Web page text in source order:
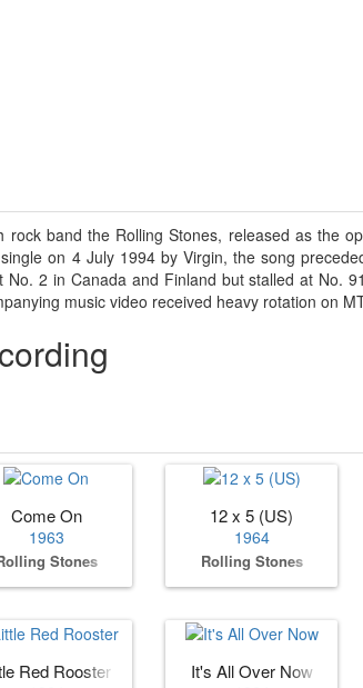
band the Rolling Stones, released as the
on 4 July 1994 by Virgin, the song
2 in Canada and Finland but stalled at No.
music video received heavy rotation on
Come On
1963
Stones
12 x 5 (US)
1964
Rolling Stones
Red Rooster It's All Over Now